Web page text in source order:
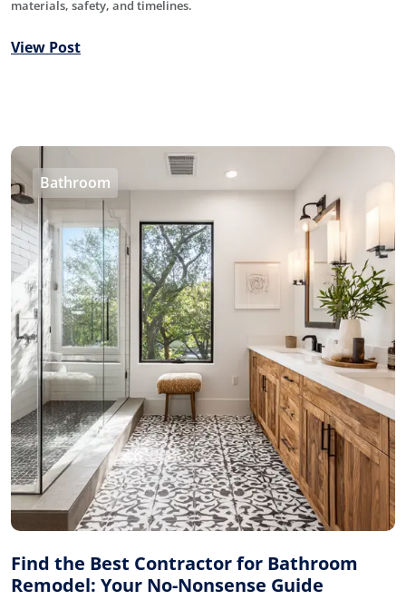
materials, safety, and timelines.
View Post
Bathroom
Find the Best Contractor for Bathroom
Remodel: Your No-Nonsense Guide